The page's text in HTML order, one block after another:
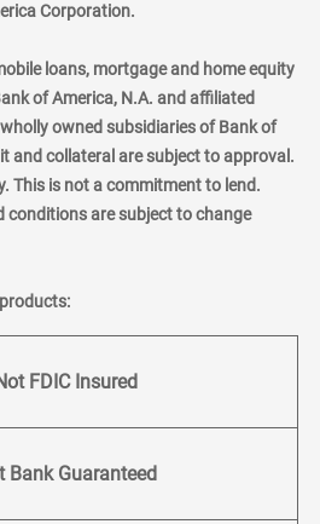
Corporation.
loans, mortgage and home equity
of America, N.A. and affiliated
owned subsidiaries of Bank of
and collateral are subject to approval.
This is not a commitment to lend.
conditions are subject to change
FDIC Insured
Bank Guaranteed